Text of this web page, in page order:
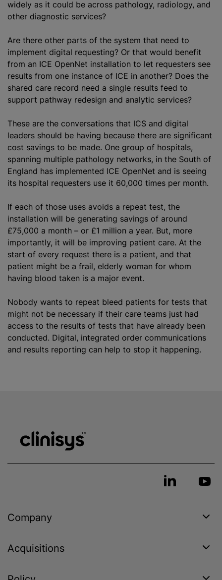
widely as it could be across pathology, radiology, and
other diagnostic services?
Are there other parts of the system that need to
implement digital requesting? Or that would benefit
from an ICE OpenNet installation to let requesters see
results from one instance of ICE in another? Does the
shared care record need a single results feed to
support pathway redesign and analytic services?
These are the conversations that ICS and digital
leaders should be having because there are significant
cost savings to be made. One group of hospitals,
spanning multiple pathology networks, in the South of
England has implemented ICE OpenNet and is seeing
its hospital requesters use it 60,000 times per month.
If each of those uses avoids a repeat test, the
installation will be generating savings of around
£75,000 a month – or £1 million a year. But, more
importantly, it will be improving patient care. At the
start of every request there is a patient, and that
patient might be a frail, elderly woman for whom
having blood taken is a major event.
Nobody wants to repeat bleed patients for tests that
might not be necessary if their care teams just had
access to the results of tests that have already been
conducted. Digital, integrated order communications
and results reporting can help to stop it happening.
Company
Acquisitions